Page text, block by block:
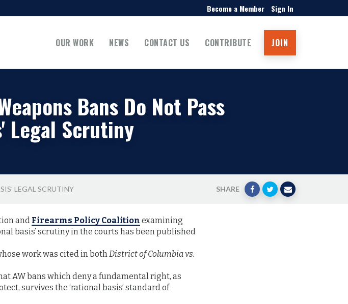
Become a Member Sign In
OUR WORK NEWS CONTACT US CONTRIBUTE JOIN
Bans Do Not Pass
Legal Scrutiny
LEGAL SCRUTINY SHARE
and Firearms Policy Coalition examining
basis’ scrutiny in the courts has been published
work was cited in bothDistrict of Columbia vs.
AW bans which deny a fundamental right, as
survives the ‘rational basis’ standard of